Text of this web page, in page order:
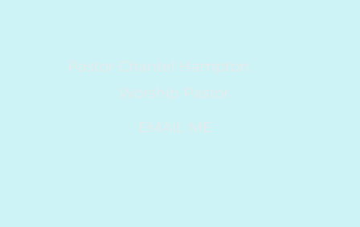
Pastor Chantel Hampton
Worship Pastor
EMAIL ME